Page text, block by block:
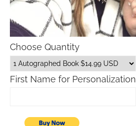
Choose Quantity
First Name for Personalization